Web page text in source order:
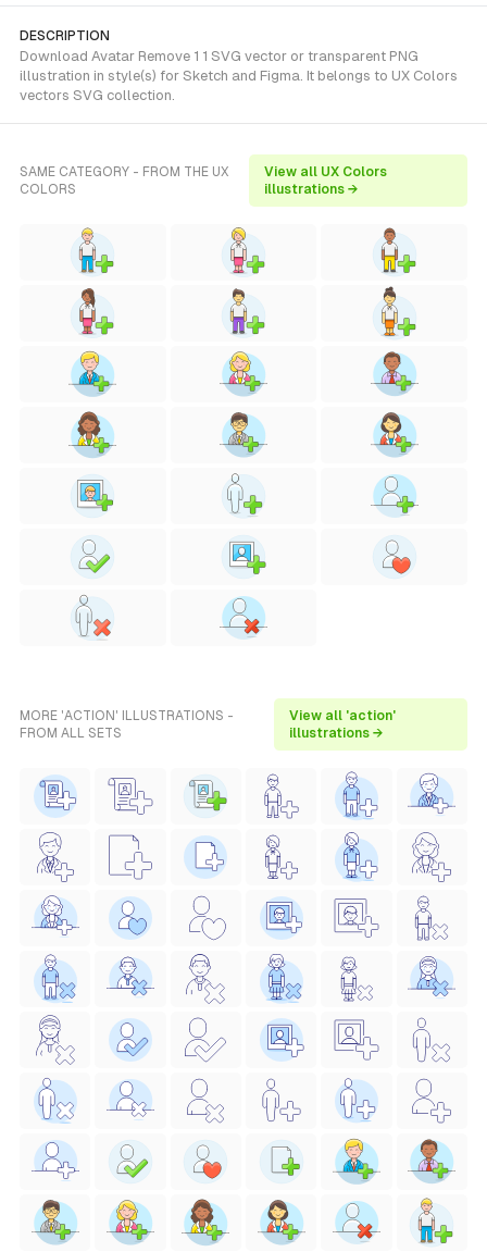
DESCRIPTION
Download Avatar Remove 1 1 SVG vector or transparent PNG
illustration in style(s) for Sketch and Figma. It belongs to UX Colors
vectors SVG collection.
SAME CATEGORY - FROM THE UX
COLORS
View all UX Colors
illustrations →
MORE 'ACTION' ILLUSTRATIONS -
FROM ALL SETS
View all 'action'
illustrations →